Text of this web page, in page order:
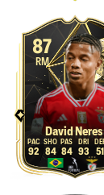
87
RM
David Neres
92 84 84 93 51